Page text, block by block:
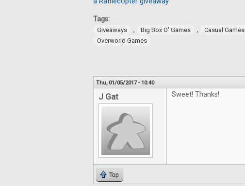
Tags:
Giveaways , Big Box O' Games , Casual Games
Overworld Games
Thu, 01/05/2017 - 10:40
J Gat Sweet! Thanks!
Top